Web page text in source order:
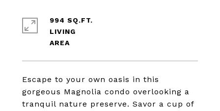
Escape to your own oasis in this
gorgeous Magnolia condo overlooking a
tranquil nature preserve. Savor a cup of
994 SQ.FT.
LIVING